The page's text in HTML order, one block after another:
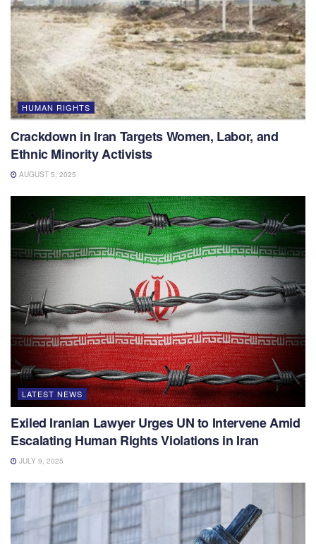
HUMAN RIGHTS
Crackdown in Iran Targets Women, Labor, and
Ethnic Minority Activists
AUGUST 5, 2025
LATEST NEWS
Exiled Iranian Lawyer Urges UN to Intervene Amid
Escalating Human Rights Violations in Iran
JULY 9, 2025